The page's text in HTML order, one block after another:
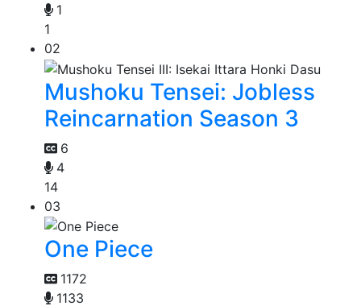
1
1
02
Mushoku Tensei: Jobless
Reincarnation Season 3
6
4
14
03
One Piece
1172
1133